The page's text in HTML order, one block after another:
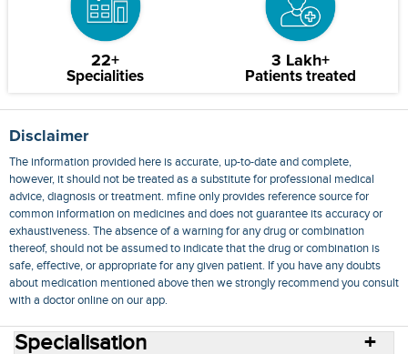
22+
Specialities
3 Lakh+
Patients treated
Disclaimer
The information provided here is accurate, up-to-date and complete,
however, it should not be treated as a substitute for professional medical
advice, diagnosis or treatment. mfine only provides reference source for
common information on medicines and does not guarantee its accuracy or
exhaustiveness. The absence of a warning for any drug or combination
thereof, should not be assumed to indicate that the drug or combination is
safe, effective, or appropriate for any given patient. If you have any doubts
about medication mentioned above then we strongly recommend you consult
with a doctor online on our app.
Specialisation